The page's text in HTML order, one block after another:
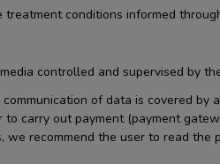
conditions informed
controlled and supervised by
of data is covered
carry out payment (payment
recommend the user to read